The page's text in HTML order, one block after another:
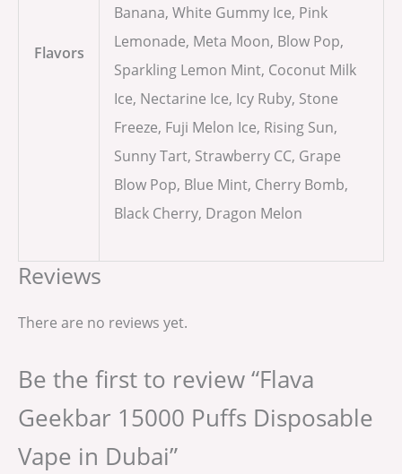
Flavors
Banana, White Gummy Ice, Pink
Lemonade, Meta Moon, Blow Pop,
Sparkling Lemon Mint, Coconut Milk
Ice, Nectarine Ice, Icy Ruby, Stone
Freeze, Fuji Melon Ice, Rising Sun,
Sunny Tart, Strawberry CC, Grape
Blow Pop, Blue Mint, Cherry Bomb,
Black Cherry, Dragon Melon
Reviews
There are no reviews yet.
Be the first to review “Flava
Geekbar 15000 Puffs Disposable
Vape in Dubai”